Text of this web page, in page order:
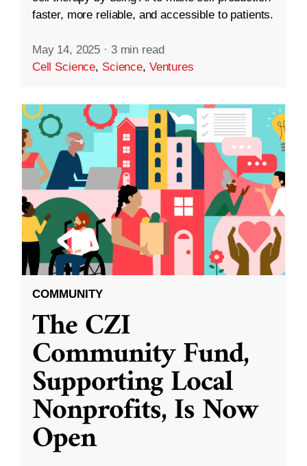
faster, more reliable, and accessible to patients.
May 14, 2025 · 3 min read
Cell Science, Science, Ventures
COMMUNITY
The CZI
Community Fund,
Supporting Local
Nonprofits, Is Now
Open